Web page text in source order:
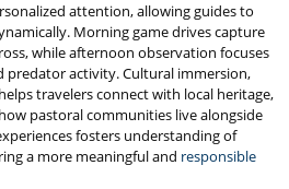
attention, allowing guides to
Morning game drives capture
while afternoon observation focuses
predator activity. Cultural immersion,
travelers connect with local heritage,
pastoral communities live alongside
fosters understanding of
a more meaningful and responsible